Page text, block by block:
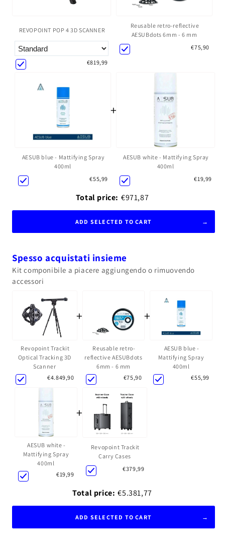
REVOPOINT POP 4 3D SCANNER
€819,99
Reusable retro-reflective
AESUBdots 6mm - 6 mm
€75,90
AESUB blue - Mattifying Spray
400ml
€55,99
+
AESUB white - Mattifying Spray
400ml
€19,99
Total price: €971,87
ADD SELECTED TO CART
Spesso acquistati insieme
Kit componibile a piacere aggiungendo o rimuovendo
accessori
Revopoint Trackit
Optical Tracking 3D
Scanner
€4.849,90
+
Reusable retro-
reflective AESUBdots
6mm - 6 mm
€75,90
+
AESUB blue -
Mattifying Spray
400ml
€55,99
AESUB white -
Mattifying Spray
400ml
€19,99
+
Revopoint Trackit
Carry Cases
€379,99
Total price: €5.381,77
ADD SELECTED TO CART